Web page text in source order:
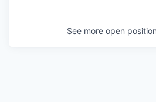
See more open